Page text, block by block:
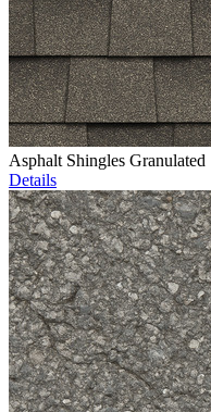
Asphalt Shingles Granulated
Details